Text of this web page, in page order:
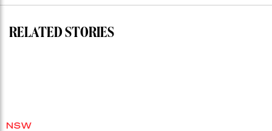
record”
RELATED STORIES
NSW